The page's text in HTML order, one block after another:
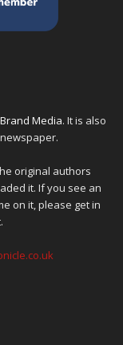
Media. It is also
original authors
it. If you see an
on it, please get in